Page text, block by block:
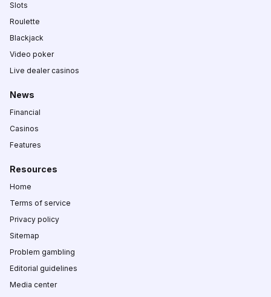
Slots
Roulette
Blackjack
Video poker
Live dealer casinos
News
Financial
Casinos
Features
Resources
Home
Terms of service
Privacy policy
Sitemap
Problem gambling
Editorial guidelines
Media center